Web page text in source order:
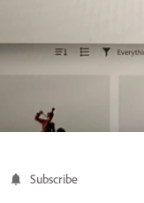
Subscribe